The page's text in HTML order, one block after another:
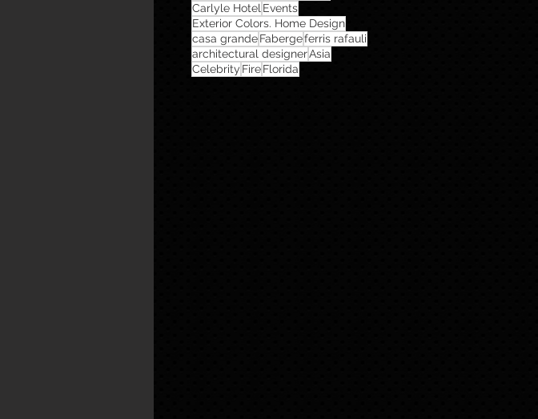
Carlyle Hotel Events
Exterior Colors. Home Design
casa grandeFabergeferris rafauli
architectural designerAsia
Celebrity FireFlorida